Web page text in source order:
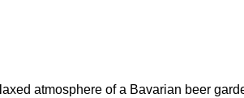
atmosphere of a Bavarian beer